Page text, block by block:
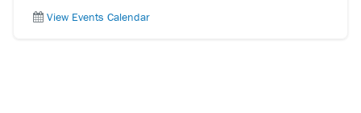
View Events Calendar